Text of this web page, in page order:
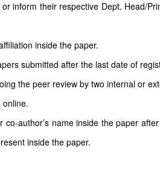
inform their respective Dept. Head/
inside the paper.
submitted after the last date of
the peer review by two internal or
co-author’s name inside the paper
inside the paper.